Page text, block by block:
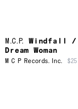
M.C.P.
Windfall /
Dream Woman
M C P Records. Inc. $25